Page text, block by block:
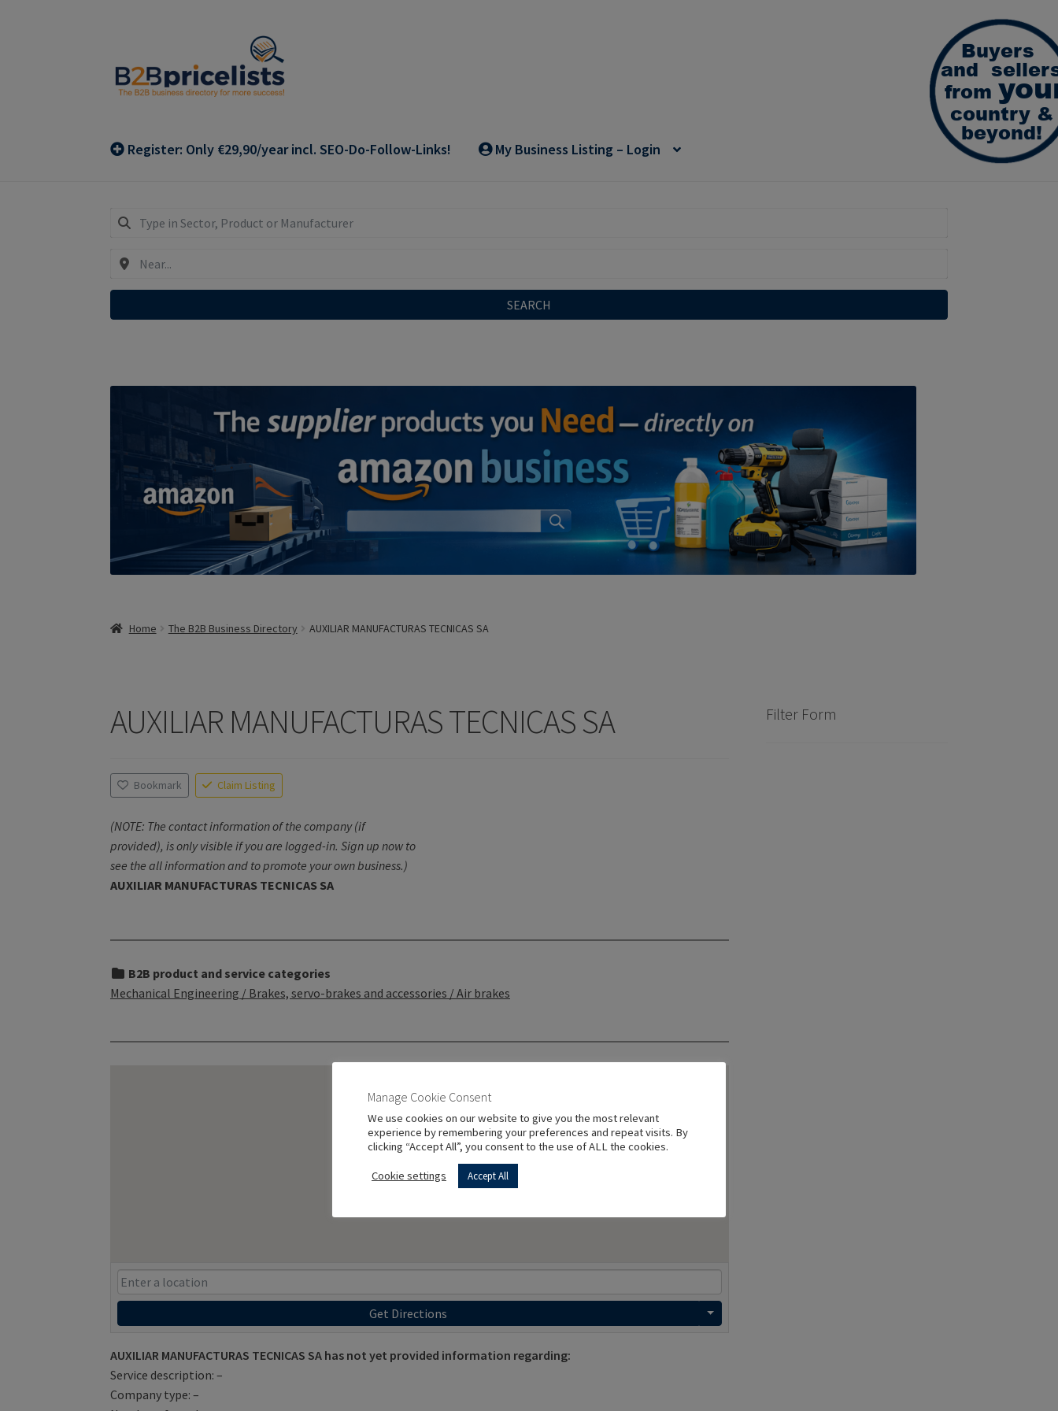
navigation
content
Register: Only €29,90/year incl. SEO-Do-Follow-Links! My Business Listing – Login
SEARCH
Home The B2B Business Directory AUXILIAR MANUFACTURAS TECNICAS SA
AUXILIAR MANUFACTURAS TECNICAS SA
Bookmark Claim Listing
(NOTE: The contact information of the company (if
provided), is only visible if you are logged-in. Sign up now to
see the all information and to promote your own business.)
AUXILIAR MANUFACTURAS TECNICAS SA
B2B product and service categories
Mechanical Engineering / Brakes, servo-brakes and accessories / Air brakes
Get Directions
AUXILIAR MANUFACTURAS TECNICAS SA has not yet provided information regarding:
Service description: –
Company type: –
Filter Form
Manage Cookie Consent
We use cookies on our website to give you the most relevant
experience by remembering your preferences and repeat visits. By
clicking “Accept All”, you consent to the use of ALL the cookies.
Cookie settings Accept All